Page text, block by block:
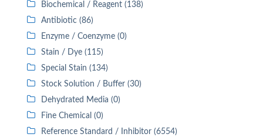
Biochemical / Reagent (138)
Antibiotic (86)
Enzyme / Coenzyme (0)
Stain / Dye (115)
Special Stain (134)
Stock Solution / Buffer (30)
Dehydrated Media (0)
Fine Chemical (0)
Reference Standard / Inhibitor (6554)